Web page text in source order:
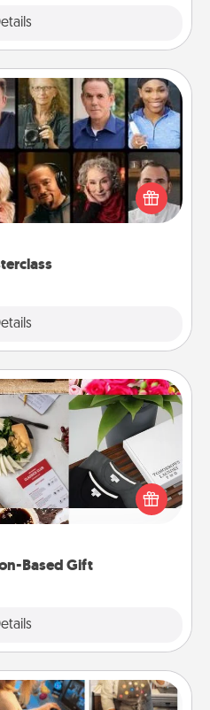
an online course to learn
schools like Masterclass,
to find them the perfect
Based Gift
Based Gift
even if it's small, can show
are some fun ones to
Travel